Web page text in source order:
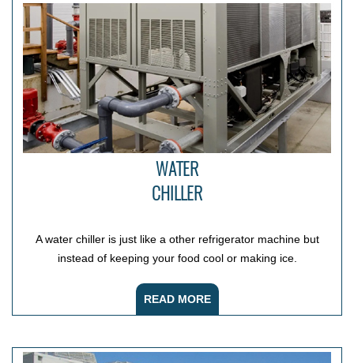
WATER
CHILLER
A water chiller is just like a other refrigerator machine but
instead of keeping your food cool or making ice.
READ MORE